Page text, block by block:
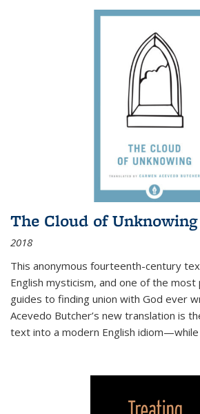
The Cloud of Unknowing
2018
This anonymous fourteenth-century
English mysticism, and one of the most
guides to finding union with God ever
Acevedo Butcher’s new translation is
text into a modern English